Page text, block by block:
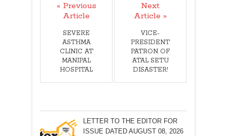
« Previous
Article
SEVERE
ASTHMA
CLINIC AT
MANIPAL
HOSPITAL
Next
Article »
VICE-
PRESIDENT
PATRON OF
ATAL SETU
DISASTER!
LETTER TO THE EDITOR FOR
ISSUE DATED AUGUST 08, 2026